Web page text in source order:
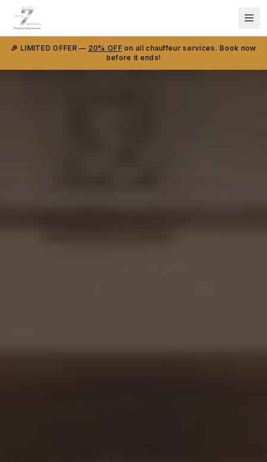
🎉 LIMITED OFFER — 20% OFFon all chauffeur services. Book now
before it ends!